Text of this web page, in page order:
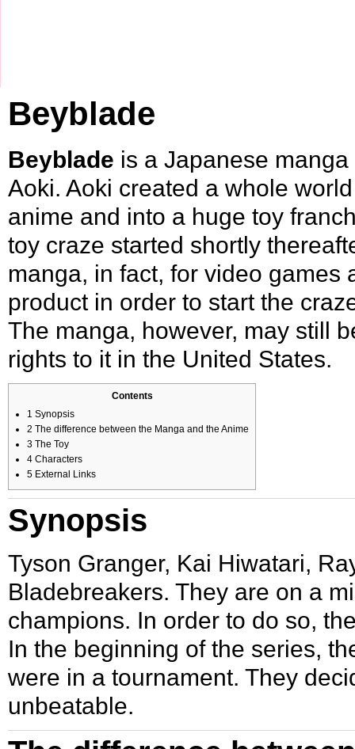
Beyblade
Beyblade is a Japanese manga
Aoki. Aoki created a whole
anime and into a huge toy
toy craze started shortly
manga, in fact, for video
product in order to start the
The manga, however, may still
rights to it in the United States.
Contents
1 Synopsis
2 The difference between the Manga and the Anime
3 The Toy
4 Characters
5 External Links
Synopsis
Tyson Granger, Kai Hiwatari,
Bladebreakers. They are on a
champions. In order to do so,
In the beginning of the series,
were in a tournament. They
unbeatable.